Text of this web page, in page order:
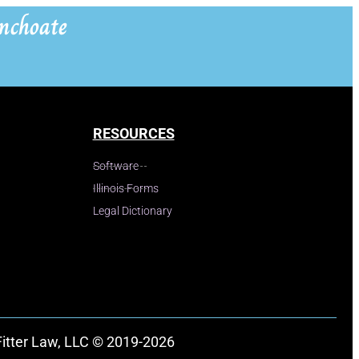
RESOURCES
Software
Illinois Forms
Legal Dictionary
Law, LLC © 2019-2026